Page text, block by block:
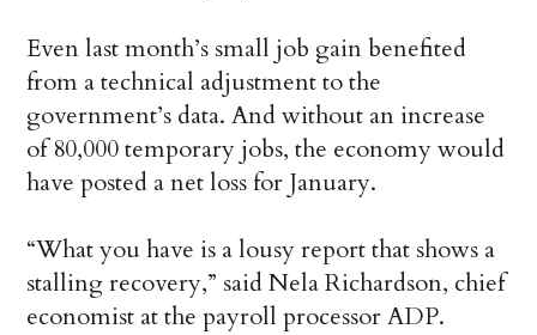
Even last month’s small job gain benefited
from a technical adjustment to the
government’s data. And without an increase
of 80,000 temporary jobs, the economy would
have posted a net loss for January.
“What you have is a lousy report that shows a
stalling recovery,” said Nela Richardson, chief
economist at the payroll processor ADP.